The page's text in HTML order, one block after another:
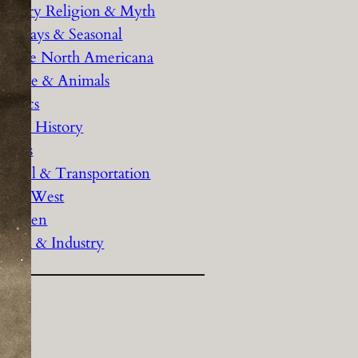
Religion & Myth
& Seasonal
North Americana
& Animals
History
& Transportation
West
& Industry